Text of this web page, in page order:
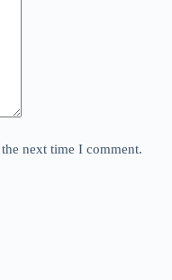
next time I comment.